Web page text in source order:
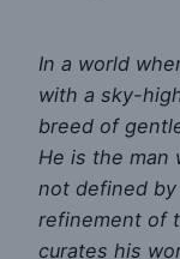
In a world
with a sky-
breed of
He is the man
not defined
refinement of
curates his